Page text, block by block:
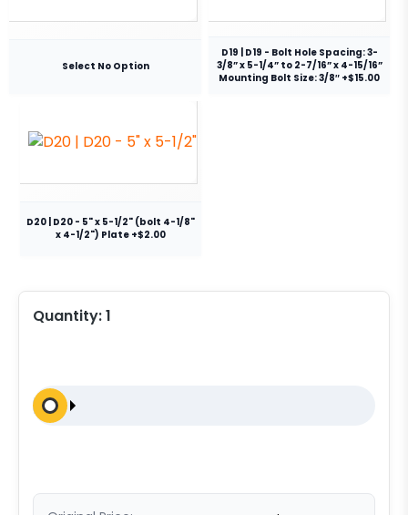
Select No Option
D19 | D19 - Bolt Hole Spacing: 3-
3/8” x 5-1/4” to 2-7/16” x 4-15/16”
Mounting Bolt Size: 3/8″ +$15.00
D20 | D20 - 5" x 5-1/2" (bolt 4-1/8"
x 4-1/2") Plate +$2.00
Quantity:1